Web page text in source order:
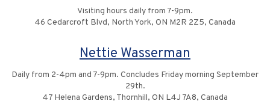
Visiting hours daily from 7-9pm.
46 Cedarcroft Blvd, North York, ON M2R 2Z5, Canada
Nettie Wasserman
Daily from 2-4pm and 7-9pm. Concludes Friday morning September
29th.
47 Helena Gardens, Thornhill, ON L4J 7A8, Canada